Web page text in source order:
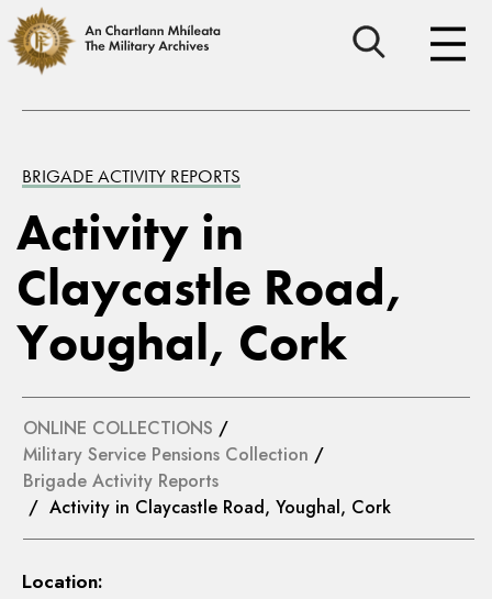
BRIGADE ACTIVITY REPORTS
Activity in
Claycastle Road,
Youghal, Cork
ONLINE COLLECTIONS /
Military Service Pensions Collection /
Brigade Activity Reports
/ Activity in Claycastle Road, Youghal, Cork
Location: